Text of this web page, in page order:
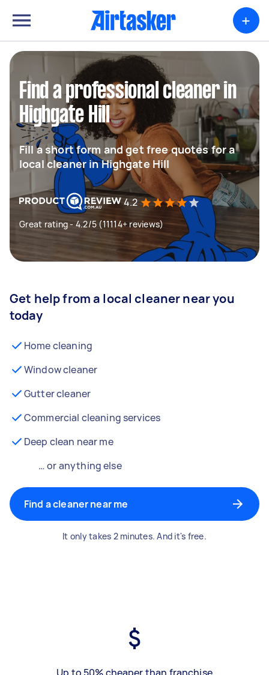
+
Find a professional cleaner in
Highgate Hill
Fill a short form and get free quotes for a
local cleaner in Highgate Hill
4.2
Great rating - 4.2/5 (11114+ reviews)
Get help from a local cleaner near you
today
Home cleaning
Window cleaner
Gutter cleaner
Commercial cleaning services
Deep clean near me
… or anything else
Find a cleaner near me
It only takes 2 minutes. And it's free.